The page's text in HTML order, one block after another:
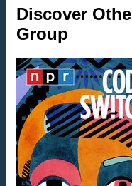
Discover
Group